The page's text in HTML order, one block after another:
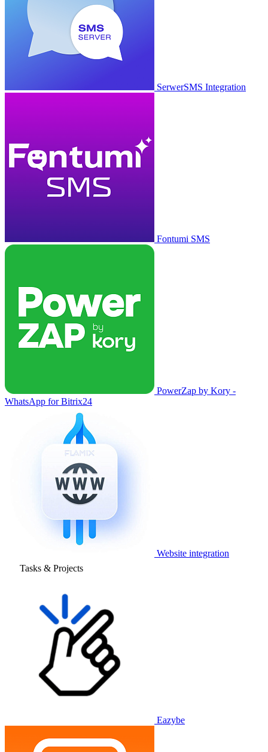
SerwerSMS Integration
Fontumi SMS
PowerZap by Kory -
WhatsApp for Bitrix24
Website integration
Tasks & Projects
Eazybe